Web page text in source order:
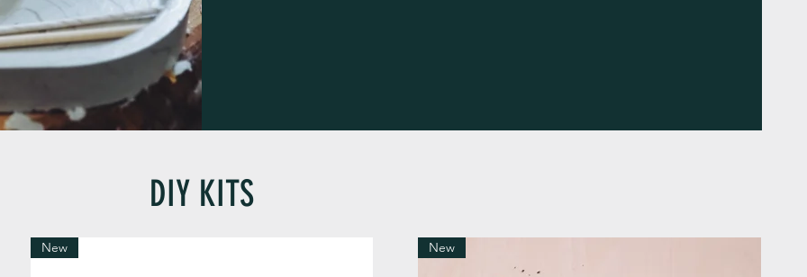
DIY KITS
New New